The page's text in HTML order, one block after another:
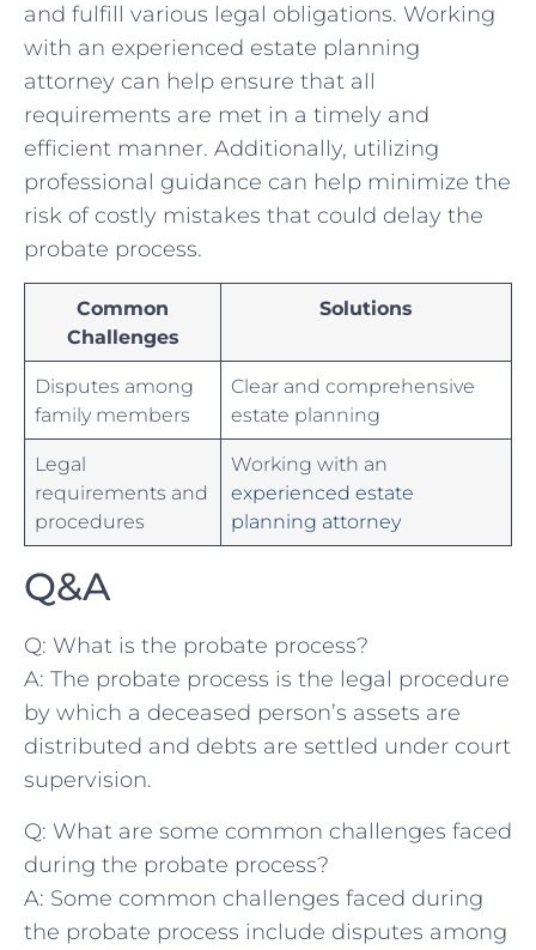
and ​fulfill various legal obligations. Working
with an experienced estate⁢ planning⁣
attorney can help ensure⁤ that all
requirements are met in a ‌timely and⁢
efficient manner. Additionally, utilizing
professional guidance‍ can help​ minimize the
risk of costly⁢ mistakes that could delay the
probate process.
Common
Challenges
Solutions
Disputes among ​
family members
Clear ​and comprehensive⁢
estate planning
Legal
requirements ⁣and
procedures
Working ‌with an
experienced estate
planning‍ attorney
Q&A
Q: ​What is ‍the probate process?
A: The probate process is the ​legal procedure
by which ⁤a deceased person’s assets are
distributed and debts are settled under court
supervision.
Q: What are some common challenges faced⁣
during the probate process?
A: Some common challenges faced during
the probate process include disputes among